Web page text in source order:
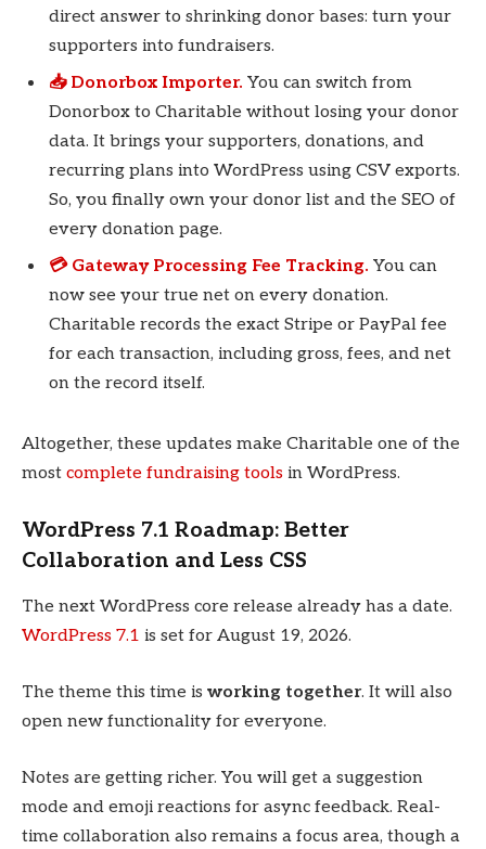
direct answer to shrinking donor bases: turn your
supporters into fundraisers.
📥 Donorbox Importer. You can switch from
Donorbox to Charitable without losing your donor
data. It brings your supporters, donations, and
recurring plans into WordPress using CSV exports.
So, you finally own your donor list and the SEO of
every donation page.
💳 Gateway Processing Fee Tracking. You can
now see your true net on every donation.
Charitable records the exact Stripe or PayPal fee
for each transaction, including gross, fees, and net
on the record itself.
Altogether, these updates make Charitable one of the
most complete fundraising tools in WordPress.
WordPress 7.1 Roadmap: Better
Collaboration and Less CSS
The next WordPress core release already has a date.
WordPress 7.1 is set for August 19, 2026.
The theme this time is working together. It will also
open new functionality for everyone.
Notes are getting richer. You will get a suggestion
mode and emoji reactions for async feedback. Real-
time collaboration also remains a focus area, though a